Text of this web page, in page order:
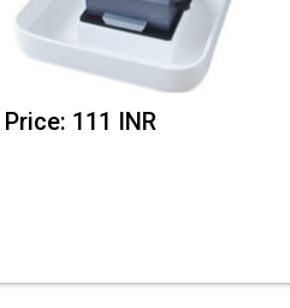
Price: 111 INR